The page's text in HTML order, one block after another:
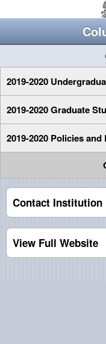
2019-2020
2019-2020 Graduate
2019-2020 Policies
Contact Institution
View Full Website